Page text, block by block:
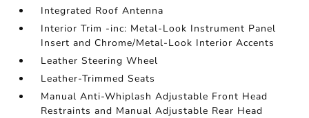
Integrated Roof Antenna
Interior Trim -inc: Metal-Look Instrument Panel
Insert and Chrome/Metal-Look Interior Accents
Leather Steering Wheel
Leather-Trimmed Seats
Manual Anti-Whiplash Adjustable Front Head
Restraints and Manual Adjustable Rear Head